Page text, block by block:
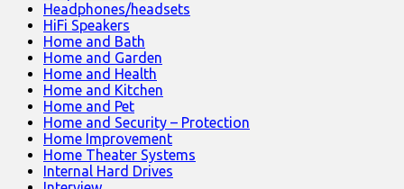
Headphones/headsets
HiFi Speakers
Home and Bath
Home and Garden
Home and Health
Home and Kitchen
Home and Pet
Home and Security – Protection
Home Improvement
Home Theater Systems
Internal Hard Drives